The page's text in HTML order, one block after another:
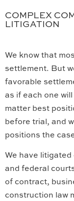
COMPLEX
LITIGATION
We know that
settlement. But
favorable
as if each one
matter best
before trial, and
positions the
We have
and federal
of contract,
construction law